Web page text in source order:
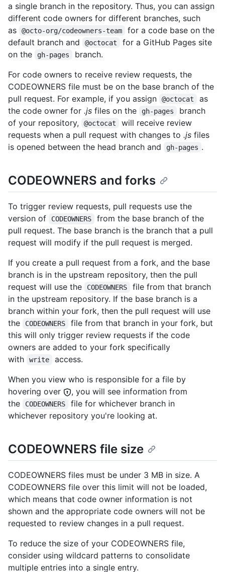
a single branch in the repository. Thus, you can assign
different code owners for different branches, such
as
@octo-org/codeowners-team
for a code base on the
default branch and
@octocat
for a GitHub Pages site
on the
gh-pages
branch.
For code owners to receive review requests, the
CODEOWNERS file must be on the base branch of the
pull request. For example, if you assign
@octocat
as
the code owner for .js files on the gh-pages
branch
of your repository,
@octocat
will receive review
requests when a pull request with changes to .js files
is opened between the head branch and
gh-pages .
CODEOWNERS and forks
To trigger review requests, pull requests use the
version of
CODEOWNERS
from the base branch of the
pull request. The base branch is the branch that a pull
request will modify if the pull request is merged.
If you create a pull request from a fork, and the base
branch is in the upstream repository, then the pull
request will use the
CODEOWNERS
file from that branch
in the upstream repository. If the base branch is a
branch within your fork, then the pull request will use
the
CODEOWNERS
file from that branch in your fork, but
this will only trigger review requests if the code
owners are added to your fork specifically
with
write
access.
When you view who is responsible for a file by
hovering over
, you will see information from
the
CODEOWNERS
file for whichever branch in
whichever repository you're looking at.
CODEOWNERS file size
CODEOWNERS files must be under 3 MB in size. A
CODEOWNERS file over this limit will not be loaded,
which means that code owner information is not
shown and the appropriate code owners will not be
requested to review changes in a pull request.
To reduce the size of your CODEOWNERS file,
consider using wildcard patterns to consolidate
multiple entries into a single entry.